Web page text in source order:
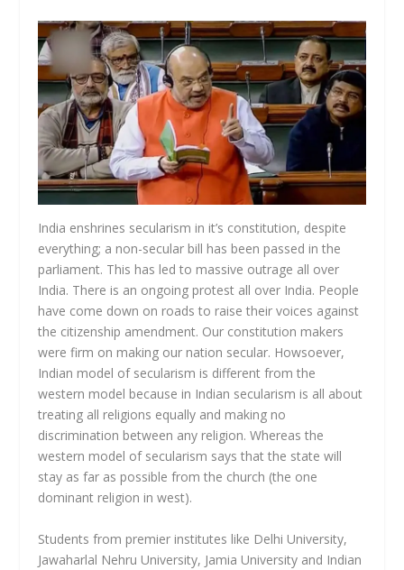
India enshrines secularism in it’s constitution, despite
everything; a non-secular bill has been passed in the
parliament. This has led to massive outrage all over
India. There is an ongoing protest all over India. People
have come down on roads to raise their voices against
the citizenship amendment. Our constitution makers
were firm on making our nation secular. Howsoever,
Indian model of secularism is different from the
western model because in Indian secularism is all about
treating all religions equally and making no
discrimination between any religion. Whereas the
western model of secularism says that the state will
stay as far as possible from the church (the one
dominant religion in west).
Students from premier institutes like Delhi University,
Jawaharlal Nehru University, Jamia University and Indian